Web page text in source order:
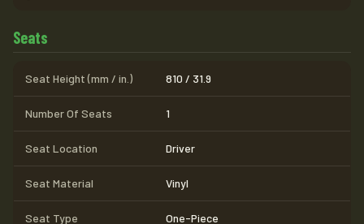
Seats
Seat Height (mm / in.) 810 / 31.9
Number Of Seats 1
Seat Location Driver
Seat Material Vinyl
Seat Type One-Piece